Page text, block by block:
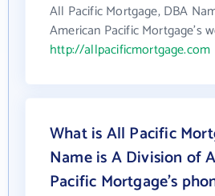
All Pacific Mortgage, DBA
American Pacific Mortgage's
http://allpacificmortgage.com
What is All Pacific
Name is A Division of
Pacific Mortgage's